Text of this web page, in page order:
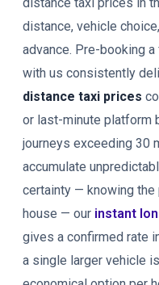
distance, vehicle
advance. Pre-booking
with us consistently
distance taxi prices
or last-minute platform
journeys exceeding 30
accumulate
certainty — knowing
house — our instant
gives a confirmed rate
a single larger vehicle